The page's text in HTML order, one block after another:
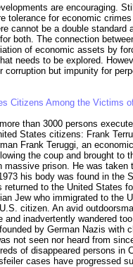
are encouraging.
tolerance for economic
cannot be a double standard
both. The connection
of economic assets by
needs to be explored.
corruption but impunity for
Citizens Among the Victims
than 3000 persons
States citizens: Frank
Frank Teruggi, an
the coup and brought to
massive prison. He was taken
his body was found in the
returned to the United States
Jew who immigrated to the
citizen. An avid
and inadvertently wandered
by German Nazis with
not seen nor heard from
of disappeared persons in
cases have progressed